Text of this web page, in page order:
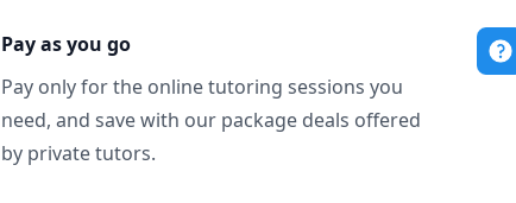
Pay as you go
Pay only for the online tutoring sessions you
need, and save with our package deals offered
by private tutors.